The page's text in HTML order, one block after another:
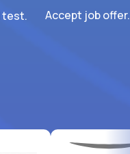
test. Accept job offer.